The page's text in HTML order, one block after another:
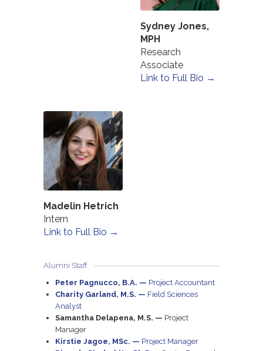
Sydney Jones,
MPH
Research
Associate
Link to Full Bio →
Madelin Hetrich
Intern
Link to Full Bio →
Alumni Staff
Peter Pagnucco, B.A. — Project Accountant
Charity Garland, M.S. — Field Sciences
Analyst
Samantha Delapena, M.S. — Project
Manager
Kirstie Jagoe, MSc. — Project Manager